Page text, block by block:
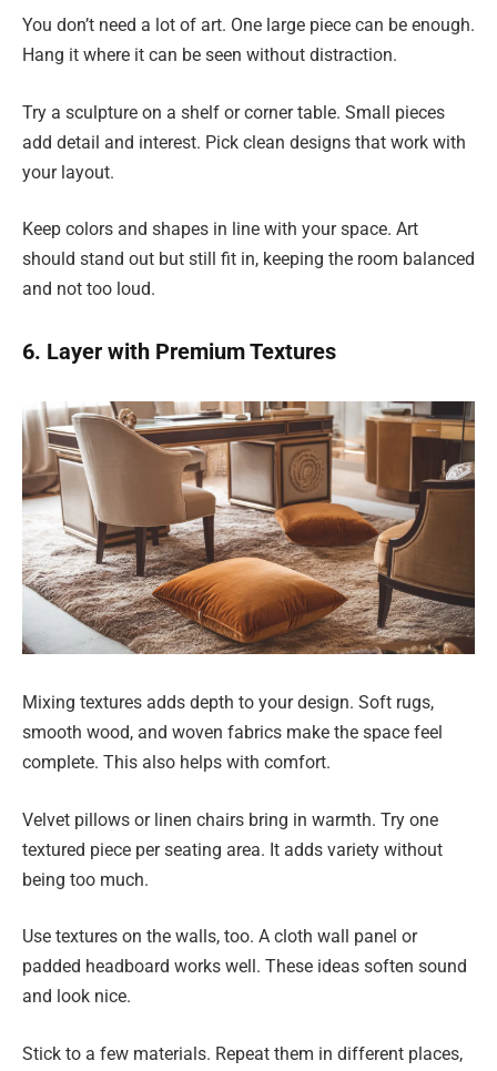
You don’t need a lot of art. One large piece can be enough.
Hang it where it can be seen without distraction.
Try a sculpture on a shelf or corner table. Small pieces
add detail and interest. Pick clean designs that work with
your layout.
Keep colors and shapes in line with your space. Art
should stand out but still fit in, keeping the room balanced
and not too loud.
6. Layer with Premium Textures
Mixing textures adds depth to your design. Soft rugs,
smooth wood, and woven fabrics make the space feel
complete. This also helps with comfort.
Velvet pillows or linen chairs bring in warmth. Try one
textured piece per seating area. It adds variety without
being too much.
Use textures on the walls, too. A cloth wall panel or
padded headboard works well. These ideas soften sound
and look nice.
Stick to a few materials. Repeat them in different places,